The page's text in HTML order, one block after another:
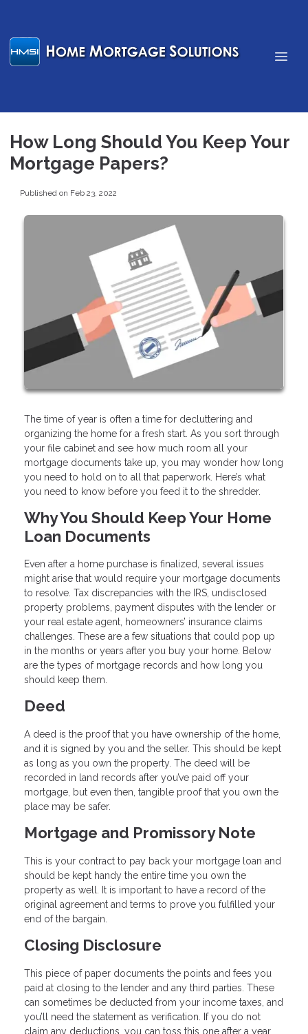
How Long Should You Keep Your
Mortgage Papers?
Published on Feb 23, 2022
The time of year is often a time for decluttering and
organizing the home for a fresh start. As you sort through
your file cabinet and see how much room all your
mortgage documents take up, you may wonder how long
you need to hold on to all that paperwork. Here’s what
you need to know before you feed it to the shredder.
Why You Should Keep Your Home
Loan Documents
Even after a home purchase is finalized, several issues
might arise that would require your mortgage documents
to resolve. Tax discrepancies with the IRS, undisclosed
property problems, payment disputes with the lender or
your real estate agent, homeowners’ insurance claims
challenges. These are a few situations that could pop up
in the months or years after you buy your home. Below
are the types of mortgage records and how long you
should keep them.
Deed
A deed is the proof that you have ownership of the home,
and it is signed by you and the seller. This should be kept
as long as you own the property. The deed will be
recorded in land records after you’ve paid off your
mortgage, but even then, tangible proof that you own the
place may be safer.
Mortgage and Promissory Note
This is your contract to pay back your mortgage loan and
should be kept handy the entire time you own the
property as well. It is important to have a record of the
original agreement and terms to prove you fulfilled your
end of the bargain.
Closing Disclosure
This piece of paper documents the points and fees you
paid at closing to the lender and any third parties. These
can sometimes be deducted from your income taxes, and
you’ll need the statement as verification. If you do not
claim any deductions, you can toss this one after a year